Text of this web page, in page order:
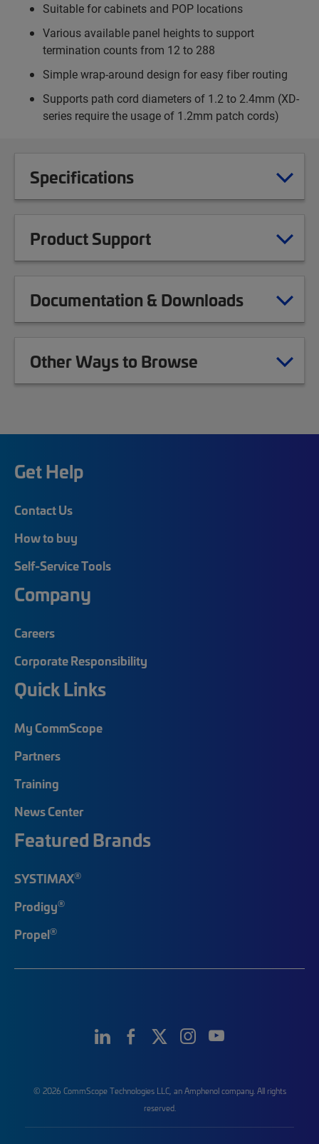
Suitable for cabinets and POP locations
Various available panel heights to support
termination counts from 12 to 288
Simple wrap-around design for easy fiber routing
Supports path cord diameters of 1.2 to 2.4mm (XD-
series require the usage of 1.2mm patch cords)
Specifications
Product Support
Documentation & Downloads
Other Ways to Browse
Get Help
Contact Us
How to buy
Self-Service Tools
Company
Careers
Corporate Responsibility
Quick Links
My CommScope
Partners
Training
News Center
Featured Brands
SYSTIMAX®
Prodigy®
Propel®
© 2026 CommScope Technologies LLC, an Amphenol company. All rights
reserved.